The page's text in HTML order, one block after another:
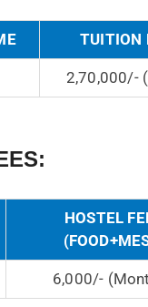
TUITION
2,70,000/-
HOSTEL
6,000/-